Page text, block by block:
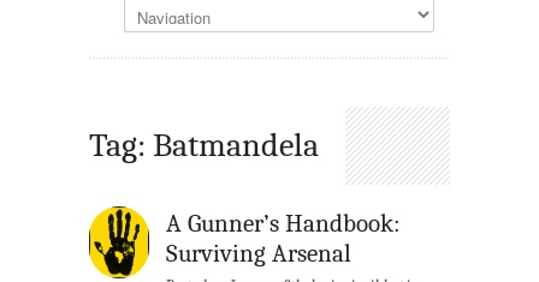
Tag: Batmandela
A Gunner’s Handbook:
Surviving Arsenal